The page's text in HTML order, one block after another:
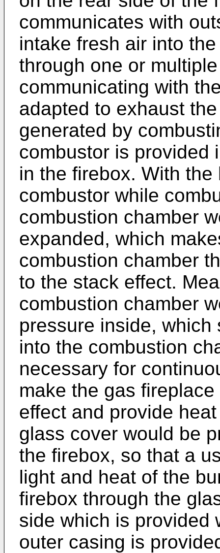
communicates with
intake fresh air into
through one or
communicating with
adapted to exhaust
generated by
combustor is provided
in the firebox. With
combustor while
combustion chamber
expanded, which
combustion chamber
to the stack effect.
combustion chamber
pressure inside,
into the combustion
necessary for
make the gas
effect and provide
glass cover would be
the firebox, so that a
light and heat of the
firebox through the
side which is provided
outer casing is